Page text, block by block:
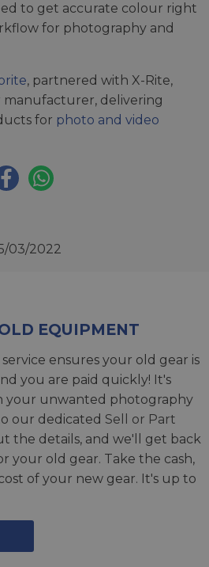
to get accurate colour right
for photography and
, partnered with X-Rite,
delivering
for photo and video
03/2022
EQUIPMENT
ensures your old gear is
you are paid quickly! It's
your unwanted photography
our dedicated Sell or Part
the details, and we'll get back
your old gear. Take the cash,
of your new gear. It's up to